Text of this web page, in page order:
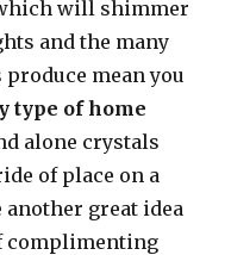
will shimmer
and the many
mean you
type of home
alone crystals
of place on a
great idea
complimenting